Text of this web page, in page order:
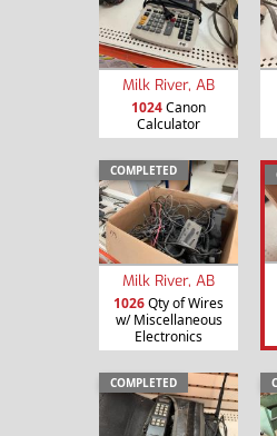
Milk River, AB
1024Canon
Calculator
COMPLETED
Milk River, AB
1026Qty of Wires
w/ Miscellaneous
Electronics
COMPLETED